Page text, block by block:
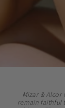
Mizar &
remain faithful